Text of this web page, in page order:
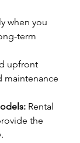
when you
term
upfront
maintenance
Rental
the